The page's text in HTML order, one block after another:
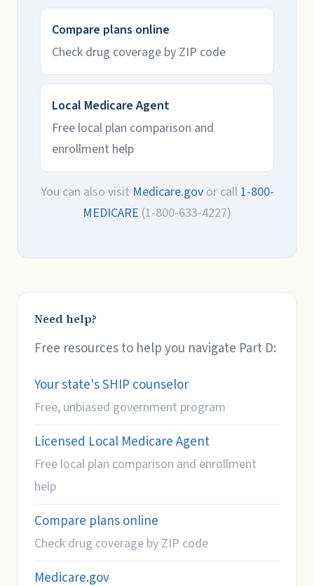
Compare plans online
Check drug coverage by ZIP code
Local Medicare Agent
Free local plan comparison and
enrollment help
You can also visit Medicare.govor call 1-800-
MEDICARE (1-800-633-4227)
Need help?
Free resources to help you navigate Part D:
Your state's SHIP counselor
Free, unbiased government program
Licensed Local Medicare Agent
Free local plan comparison and enrollment
help
Compare plans online
Check drug coverage by ZIP code
Medicare.gov